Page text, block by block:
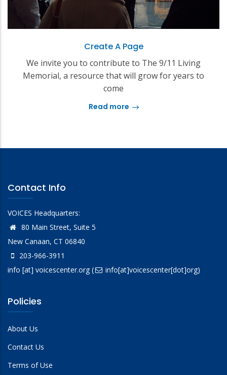
Create A Page
We invite you to contribute to The 9/11 Living
Memorial, a resource that will grow for years to
come
Read more
Contact Info
VOICES Headquarters:
80 Main Street, Suite 5
New Canaan, CT 06840
203-966-3911
info [at] voicescenter.org( info[at]voicescenter[dot]org)
Policies
About Us
Contact Us
Terms of Use